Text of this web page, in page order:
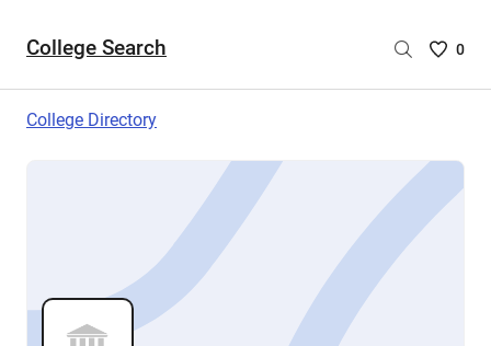
College Search
Saved
are
0
College Directory